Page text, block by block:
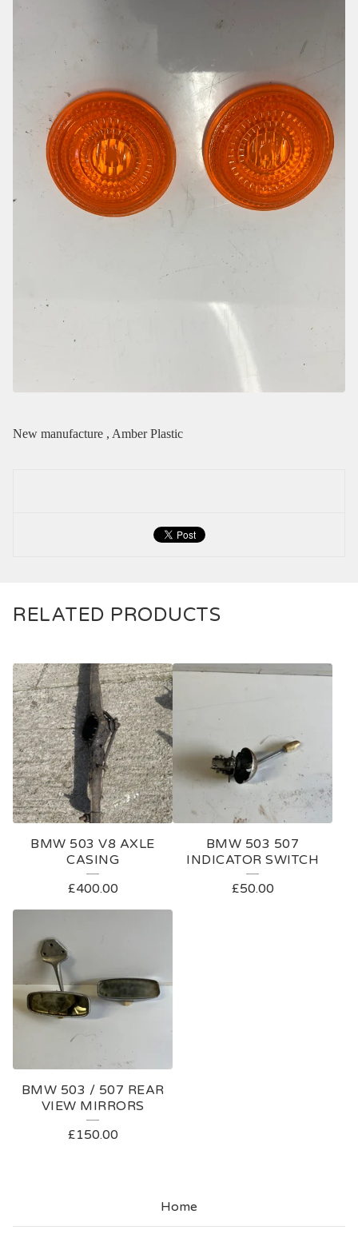
New manufacture , Amber Plastic
RELATED PRODUCTS
BMW 503 V8 AXLE
CASING
£400.00
BMW 503 507
INDICATOR SWITCH
£50.00
BMW 503 / 507 REAR
VIEW MIRRORS
£150.00
Home